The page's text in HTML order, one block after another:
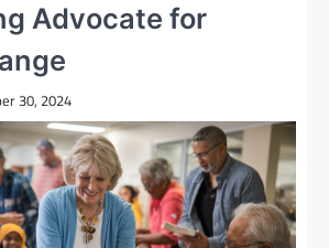
Advocate for
30, 2024